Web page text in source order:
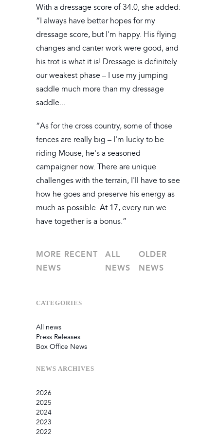
With a dressage score of 34.0, she added:
“I always have better hopes for my
dressage score, but I'm happy. His flying
changes and canter work were good, and
his trot is what it is! Dressage is definitely
our weakest phase – I use my jumping
saddle much more than my dressage
saddle...
“As for the cross country, some of those
fences are really big – I'm lucky to be
riding Mouse, he's a seasoned
campaigner now. There are unique
challenges with the terrain, I'll have to see
how he goes and preserve his energy as
much as possible. At 17, every run we
have together is a bonus.”
MORE RECENT
NEWS
ALL
NEWS
OLDER
NEWS
CATEGORIES
All news
Press Releases
Box Office News
NEWS ARCHIVES
2026
July
June
May
2025
September
August
2024
December
2023
2022